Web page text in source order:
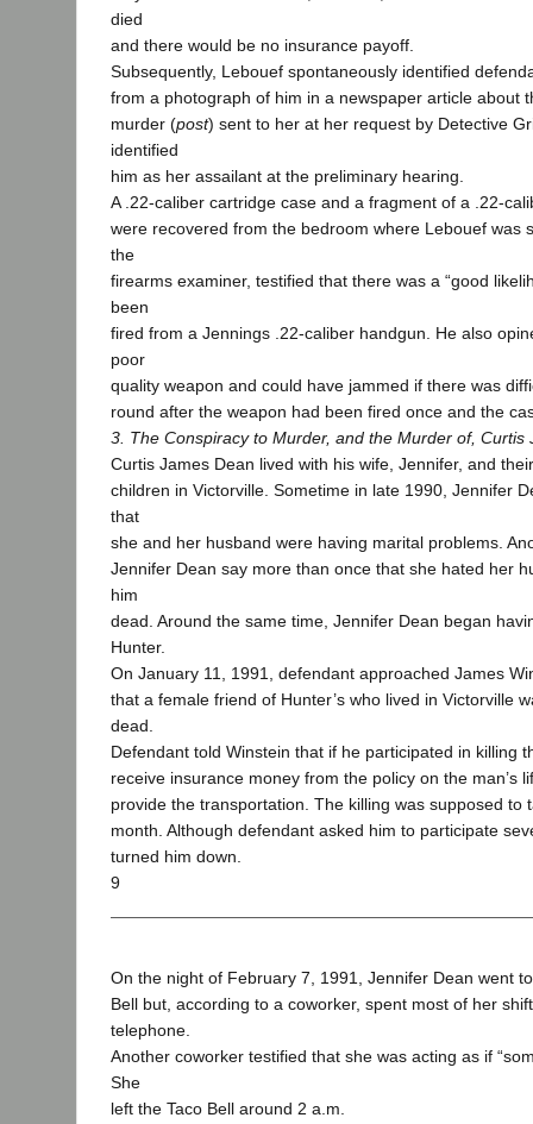
died
and there would be no insurance payoff.
Subsequently, Lebouef spontaneously identified
from a photograph of him in a newspaper article about
murder (post) sent to her at her request by Detective
identified
him as her assailant at the preliminary hearing.
A .22-caliber cartridge case and a fragment of a .22-
were recovered from the bedroom where Lebouef was
the
firearms examiner, testified that there was a “good
been
fired from a Jennings .22-caliber handgun. He also
poor
quality weapon and could have jammed if there was
round after the weapon had been fired once and the
3. The Conspiracy to Murder, and the Murder of, Curtis
Curtis James Dean lived with his wife, Jennifer, and
children in Victorville. Sometime in late 1990, Jennifer
that
she and her husband were having marital problems.
Jennifer Dean say more than once that she hated her
him
dead. Around the same time, Jennifer Dean began
Hunter.
On January 11, 1991, defendant approached James
that a female friend of Hunter’s who lived in Victorville
dead.
Defendant told Winstein that if he participated in killing
receive insurance money from the policy on the man’s
provide the transportation. The killing was supposed to
month. Although defendant asked him to participate
turned him down.
9
On the night of February 7, 1991, Jennifer Dean went
Bell but, according to a coworker, spent most of her
telephone.
Another coworker testified that she was acting as if
She
left the Taco Bell around 2 a.m.